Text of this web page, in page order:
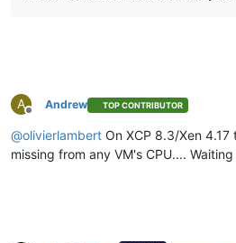
A
Offline
Andrew TOP CONTRIBUTOR
@olivierlambert On XCP 8.3/Xen 4.17
missing from any VM's CPU....